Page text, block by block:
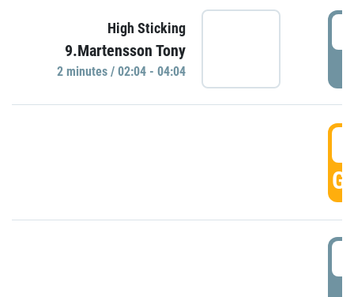
High Sticking
9.Martensson Tony
2 minutes / 02:04 - 04:04